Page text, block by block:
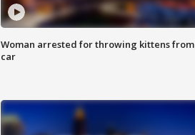
Woman arrested for throwing kittens from
car